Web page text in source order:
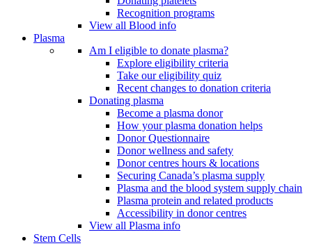
Recognition programs
View all Blood info
Plasma
Am I eligible to donate plasma?
Explore eligibility criteria
Take our eligibility quiz
Recent changes to donation criteria
Donating plasma
Become a plasma donor
How your plasma donation helps
Donor Questionnaire
Donor wellness and safety
Donor centres hours & locations
Securing Canada’s plasma supply
Plasma and the blood system supply chain
Plasma protein and related products
Accessibility in donor centres
View all Plasma info
Stem Cells